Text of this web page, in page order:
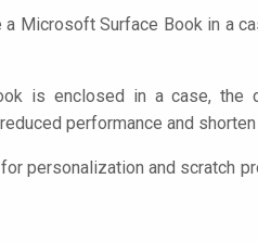
Microsoft Surface Book in a
is enclosed in a case, the
performance and
personalization and scratch